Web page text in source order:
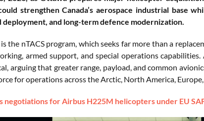
strengthen Canada’s aerospace industrial base
and long-term defence modernization.
the nTACS program, which seeks far more than a
armed support, and special operations
arguing that greater range, payload, and common
for operations across the Arctic, North America,
negotiations for Airbus H225M helicopters under EU